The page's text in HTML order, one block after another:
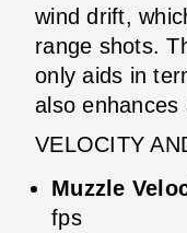
wind drift,
range shots.
only aids in
also enhances
VELOCITY
Muzzle
fps